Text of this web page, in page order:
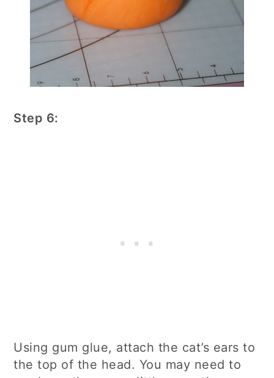
Step 6:
Using gum glue, attach the cat’s ears to
the top of the head. You may need to